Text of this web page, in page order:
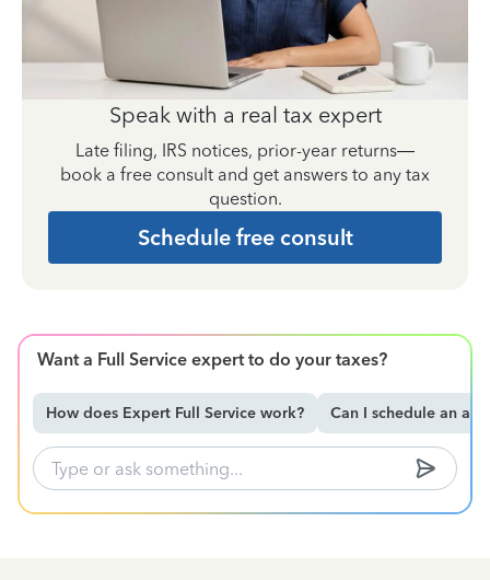
Speak with a real tax expert
Late filing, IRS notices, prior-year returns—
book a free consult and get answers to any tax
question.
Schedule free consult
Want a Full Service expert to do your taxes?
How does Expert Full Service work? Can I schedule an